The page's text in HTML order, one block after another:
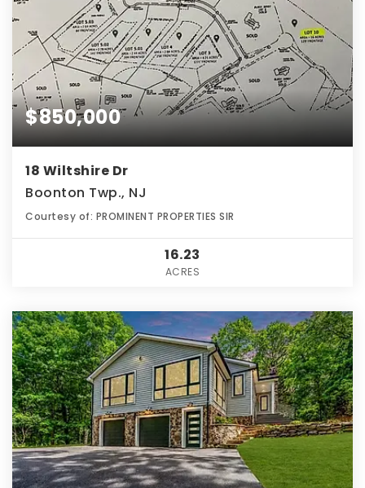
$850,000
18 Wiltshire Dr
Boonton Twp., NJ
Courtesy of: PROMINENT PROPERTIES SIR
16.23
ACRES